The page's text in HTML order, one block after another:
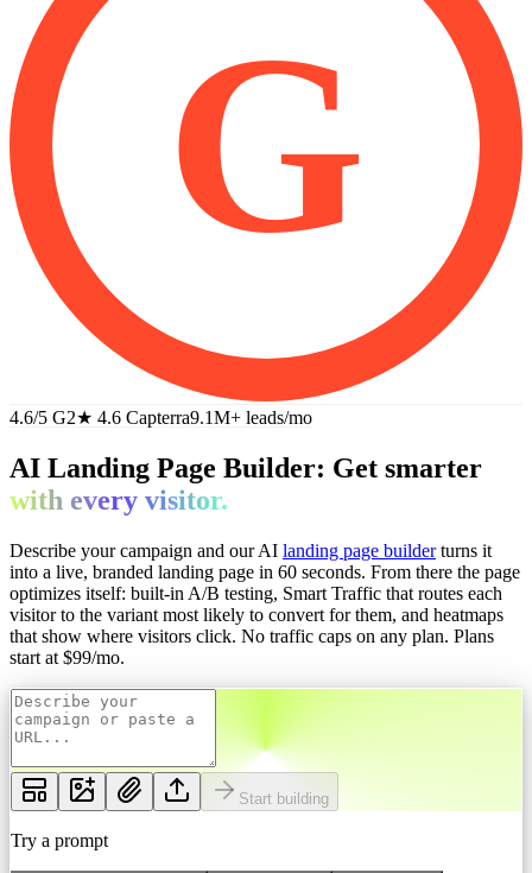
G
4.6/5 G2★ 4.6 Capterra9.1M+ leads/mo
AI Landing Page Builder: Get smarter
with every visitor.
Describe your campaign and our AI landing page builder turns it
into a live, branded landing page in 60 seconds. From there the page
optimizes itself: built-in A/B testing, Smart Traffic that routes each
visitor to the variant most likely to convert for them, and heatmaps
that show where visitors click. No traffic caps on any plan. Plans
start at $99/mo.
Start building
Try a prompt